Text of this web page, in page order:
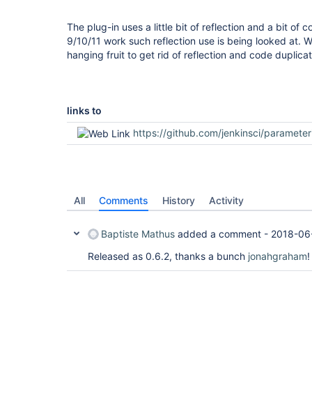
The plug-in uses a little bit of reflection and a bit of
9/10/11 work such reflection use is being looked at.
hanging fruit to get rid of reflection and code
links to
https://github.com/jenkinsci/parameterized-scheduler-
All Comments History Activity
Baptiste Mathus added a comment - 2018-
Released as 0.6.2, thanks a bunch jonahgraham!